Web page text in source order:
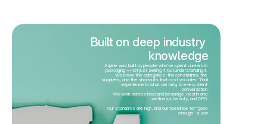
Built on deep industry
knowledge
Alpine was built by people who’ve spent careers in
packaging — not just selling it, but understanding it.
We know the categories, the constraints, the
suppliers, and the shortcuts that cost you later. That
experience is what we bring to every client
conversation.
We work across food and beverage, health and
wellness, beauty, and CPG.
Our standards are high, and our tolerance for “good
enough” is low.